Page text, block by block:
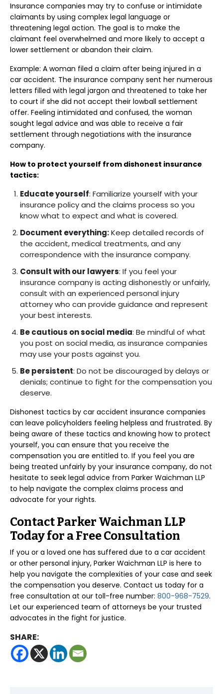
Insurance companies may try to confuse or intimidate
claimants by using complex legal language or
threatening legal action. The goal is to make the
claimant feel overwhelmed and more likely to accept a
lower settlement or abandon their claim.
Example: A woman filed a claim after being injured in a
car accident. The insurance company sent her numerous
letters filled with legal jargon and threatened to take her
to court if she did not accept their lowball settlement
offer. Feeling intimidated and confused, the woman
sought legal advice and was able to receive a fair
settlement through negotiations with the insurance
company.
How to protect yourself from dishonest insurance
tactics:
Educate yourself: Familiarize yourself with your
insurance policy and the claims process so you
know what to expect and what is covered.
Document everything:Keep detailed records of
the accident, medical treatments, and any
correspondence with the insurance company.
Consult with our lawyers: If you feel your
insurance company is acting dishonestly or unfairly,
consult with an experienced personal injury
attorney who can provide guidance and represent
your best interests.
Be cautious on social media: Be mindful of what
you post on social media, as insurance companies
may use your posts against you.
Be persistent: Do not be discouraged by delays or
denials; continue to fight for the compensation you
deserve.
Dishonest tactics by car accident insurance companies
can leave policyholders feeling helpless and frustrated. By
being aware of these tactics and knowing how to protect
yourself, you can ensure that you receive the
compensation you are entitled to. If you feel you are
being treated unfairly by your insurance company, do not
hesitate to seek legal advice from Parker Waichman LLP
to help navigate the complex claims process and
advocate for your rights.
Contact Parker Waichman LLP
Today for a Free Consultation
If you or a loved one has suffered due to a car accident
or other personal injury, Parker Waichman LLP is here to
help you navigate the complexities of your case and seek
the compensation you deserve. Contact us today for a
free consultation at our toll-free number: 800-968-7529.
Let our experienced team of attorneys be your trusted
advocates in the fight for justice.
SHARE: